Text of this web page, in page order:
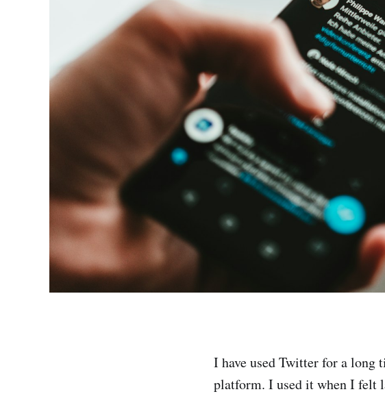
I have used Twitter for a long
platform. I used it when I felt